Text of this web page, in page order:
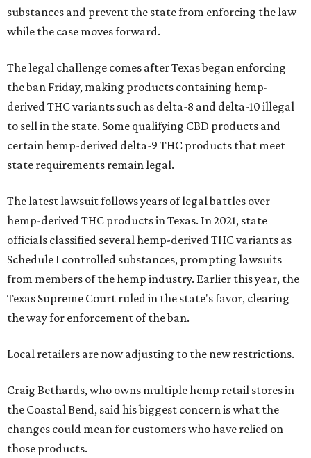
substances and prevent the state from enforcing the law
while the case moves forward.
The legal challenge comes after Texas began enforcing
the ban Friday, making products containing hemp-
derived THC variants such as delta-8 and delta-10 illegal
to sell in the state. Some qualifying CBD products and
certain hemp-derived delta-9 THC products that meet
state requirements remain legal.
The latest lawsuit follows years of legal battles over
hemp-derived THC products in Texas. In 2021, state
officials classified several hemp-derived THC variants as
Schedule I controlled substances, prompting lawsuits
from members of the hemp industry. Earlier this year, the
Texas Supreme Court ruled in the state's favor, clearing
the way for enforcement of the ban.
Local retailers are now adjusting to the new restrictions.
Craig Bethards, who owns multiple hemp retail stores in
the Coastal Bend, said his biggest concern is what the
changes could mean for customers who have relied on
those products.